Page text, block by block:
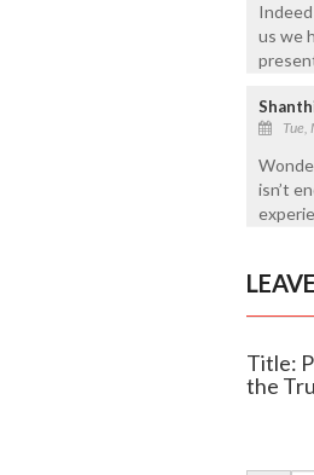
us we
Tue,
isn’t
Title:
the